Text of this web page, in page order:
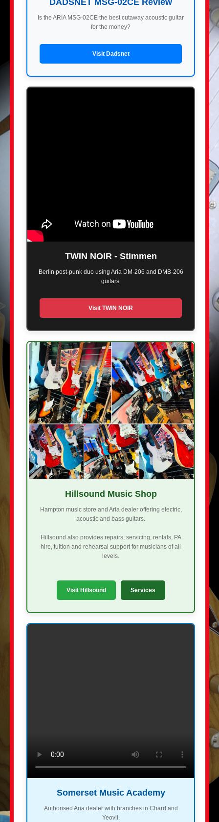
Is the ARIA MSG-02CE the best cutaway acoustic guitar
for the money?
Visit Dadsnet
TWIN NOIR - Stimmen
Berlin post-punk duo using Aria DM-206 and DMB-206
guitars.
Visit TWIN NOIR
Hillsound Music Shop
Hampton music store and Aria dealer offering electric,
acoustic and bass guitars.
Hillsound also provides repairs, servicing, rentals, PA
hire, tuition and rehearsal support for musicians of all
levels.
Visit Hillsound Services
Somerset Music Academy
Authorised Aria dealer with branches in Chard and
Yeovil.